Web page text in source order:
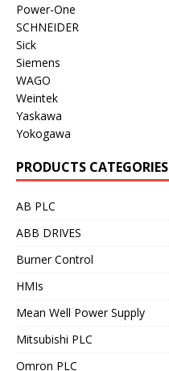
Power-One
SCHNEIDER
Sick
Siemens
WAGO
Weintek
Yaskawa
Yokogawa
PRODUCTS CATEGORIES
AB PLC
ABB DRIVES
Burner Control
HMIs
Mean Well Power Supply
Mitsubishi PLC
Omron PLC